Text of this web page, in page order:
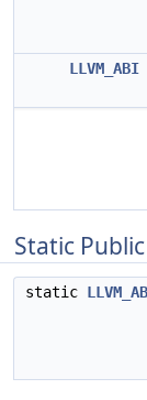
LLVM_ABI
Static
static